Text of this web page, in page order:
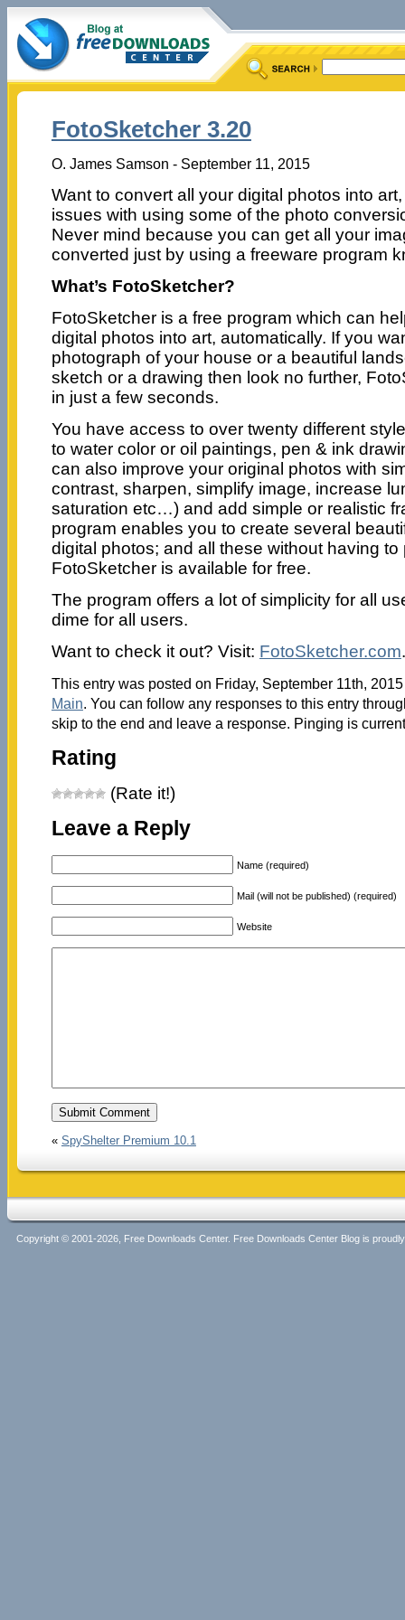
FotoSketcher 3.20
O. James Samson - September 11, 2015
Want to convert all your digital photos into
issues with using some of the photo
Never mind because you can get all your
converted just by using a freeware program
What’s FotoSketcher?
FotoSketcher is a free program which can
digital photos into art, automatically. If you
photograph of your house or a beautiful
sketch or a drawing then look no further,
in just a few seconds.
You have access to over twenty different
to water color or oil paintings, pen & ink
can also improve your original photos with
contrast, sharpen, simplify image, increase
saturation etc…) and add simple or realistic
program enables you to create several
digital photos; and all these without having
FotoSketcher is available for free.
The program offers a lot of simplicity for all
dime for all users.
Want to check it out? Visit: FotoSketcher.com.
This entry was posted on Friday, September 11th,
Main. You can follow any responses to this entry
skip to the end and leave a response. Pinging is
Rating
(Rate it!)
Leave a Reply
Name (required)
Mail (will not be published) (required)
Website
« SpyShelter Premium 10.1
Copyright © 2001-2026, Free Downloads Center. Free Downloads Center Blog is